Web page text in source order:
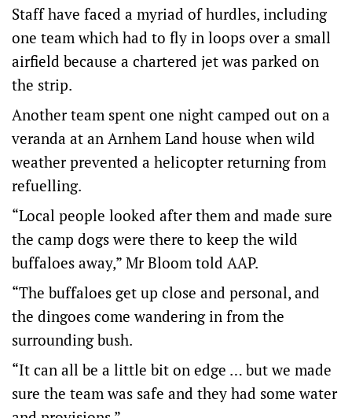
Staff have faced a myriad of hurdles, including
one team which had to fly in loops over a small
airfield because a chartered jet was parked on
the strip.
Another team spent one night camped out on a
veranda at an Arnhem Land house when wild
weather prevented a helicopter returning from
refuelling.
“Local people looked after them and made sure
the camp dogs were there to keep the wild
buffaloes away,” Mr Bloom told AAP.
“The buffaloes get up close and personal, and
the dingoes come wandering in from the
surrounding bush.
“It can all be a little bit on edge … but we made
sure the team was safe and they had some water